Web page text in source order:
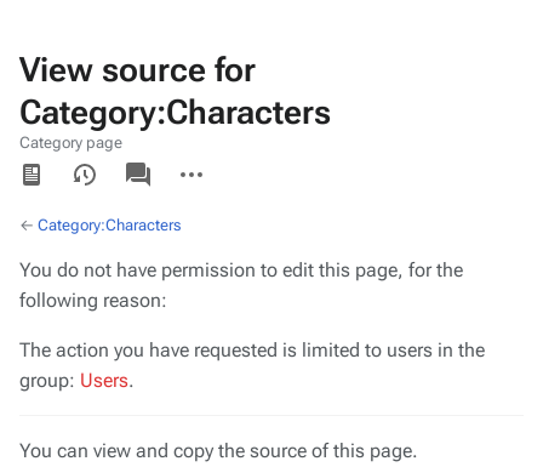
View source for
Category:Characters
Category page
Views
associated-
pages
actions
← Category:Characters
You do not have permission to edit this page, for the
following reason:
The action you have requested is limited to users in the
group: Users.
You can view and copy the source of this page.